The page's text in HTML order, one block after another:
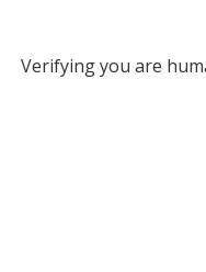
Verifying you are